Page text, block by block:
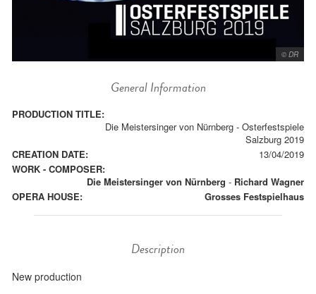
© DR
General Information
PRODUCTION TITLE:
Die Meistersinger von Nürnberg - Osterfestspiele
Salzburg 2019
CREATION DATE:
13/04/2019
WORK - COMPOSER:
Die Meistersinger von Nürnberg - Richard Wagner
OPERA HOUSE:
Grosses Festspielhaus
Description
New production